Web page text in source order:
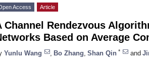
Access Article
Channel Rendezvous
Based on Average
Yunlu Wang Bo Zhang Shan Qin * and